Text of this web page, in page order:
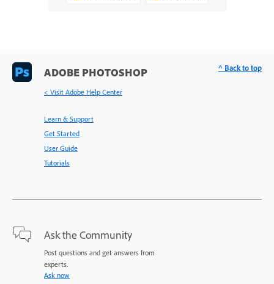
ADOBE PHOTOSHOP
< Visit Adobe Help Center
Learn & Support
Get Started
User Guide
Tutorials
Ask the Community
Post questions and get answers from
experts.
Ask now
^ Back to top